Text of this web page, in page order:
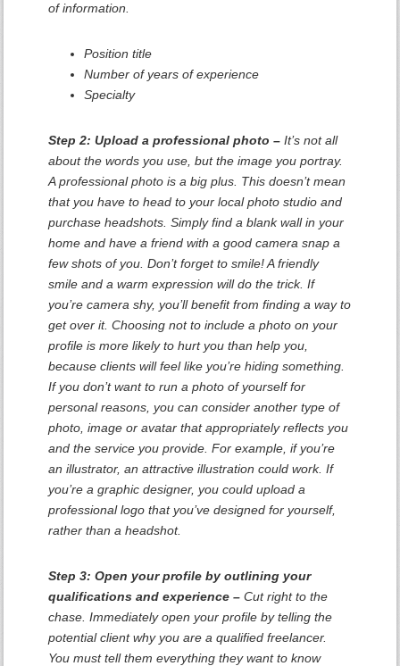
of information.
Position title
Number of years of experience
Specialty
Step 2: Upload a professional photo –It’s not all
about the words you use, but the image you portray.
A professional photo is a big plus. This doesn’t mean
that you have to head to your local photo studio and
purchase headshots. Simply find a blank wall in your
home and have a friend with a good camera snap a
few shots of you. Don’t forget to smile! A friendly
smile and a warm expression will do the trick. If
you’re camera shy, you’ll benefit from finding a way to
get over it. Choosing not to include a photo on your
profile is more likely to hurt you than help you,
because clients will feel like you’re hiding something.
If you don’t want to run a photo of yourself for
personal reasons, you can consider another type of
photo, image or avatar that appropriately reflects you
and the service you provide. For example, if you’re
an illustrator, an attractive illustration could work. If
you’re a graphic designer, you could upload a
professional logo that you’ve designed for yourself,
rather than a headshot.
Step 3: Open your profile by outlining your
qualifications and experience –Cut right to the
chase. Immediately open your profile by telling the
potential client why you are a qualified freelancer.
You must tell them everything they want to know